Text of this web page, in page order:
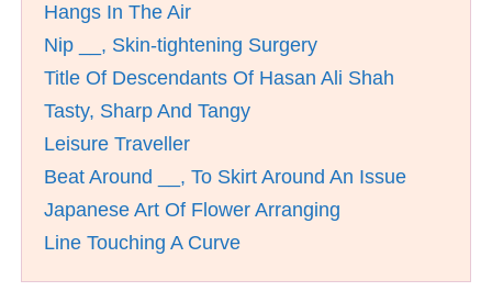
Hangs In The Air
Nip __, Skin-tightening Surgery
Title Of Descendants Of Hasan Ali Shah
Tasty, Sharp And Tangy
Leisure Traveller
Beat Around __, To Skirt Around An Issue
Japanese Art Of Flower Arranging
Line Touching A Curve